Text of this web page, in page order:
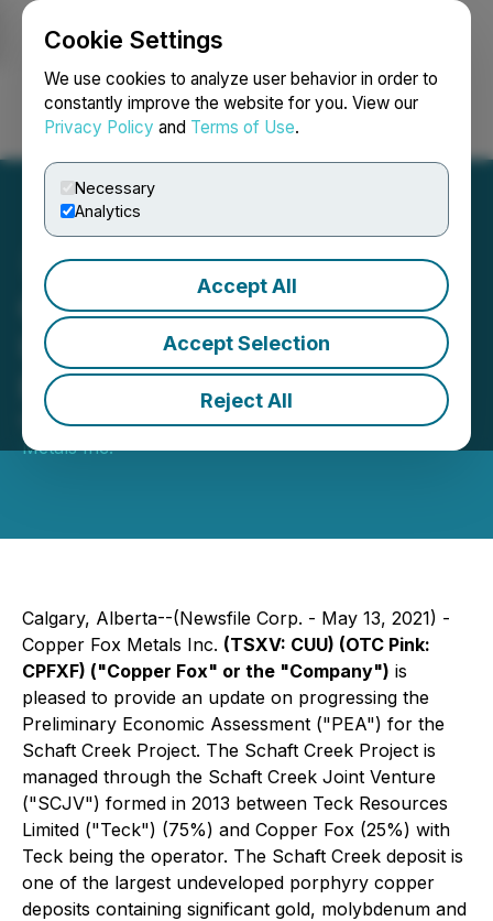
Cookie Settings
We use cookies to analyze user behavior in order to
constantly improve the website for you. View our
Privacy Policy and Terms of Use.
Necessary
Analytics
Accept All
Accept Selection
Reject All
Login Search Français
Copper Fox Provides
Update on Schaft Creek
PEA
May 13, 2021 6:00 AM EDT | Source:Copper Fox
Metals Inc.
Calgary, Alberta--(Newsfile Corp. - May 13, 2021) -
Copper Fox Metals Inc. (TSXV: CUU) (OTC Pink:
CPFXF) ("Copper Fox" or the "Company") is
pleased to provide an update on progressing the
Preliminary Economic Assessment ("PEA") for the
Schaft Creek Project. The Schaft Creek Project is
managed through the Schaft Creek Joint Venture
("SCJV") formed in 2013 between Teck Resources
Limited ("Teck") (75%) and Copper Fox (25%) with
Teck being the operator. The Schaft Creek deposit is
one of the largest undeveloped porphyry copper
deposits containing significant gold, molybdenum and